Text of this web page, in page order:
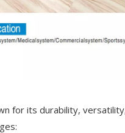
for its durability,